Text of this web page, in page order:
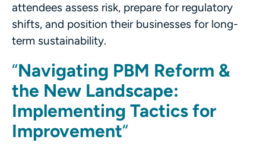
attendees assess risk, prepare for regulatory
shifts, and position their businesses for long-
term sustainability.
“Navigating PBM Reform &
the New Landscape:
Implementing Tactics for
Improvement“